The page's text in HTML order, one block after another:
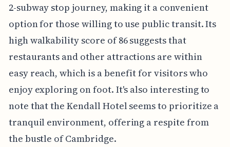
2-subway stop journey, making it a convenient
option for those willing to use public transit. Its
high walkability score of 86 suggests that
restaurants and other attractions are within
easy reach, which is a benefit for visitors who
enjoy exploring on foot. It's also interesting to
note that the Kendall Hotel seems to prioritize a
tranquil environment, offering a respite from
the bustle of Cambridge.